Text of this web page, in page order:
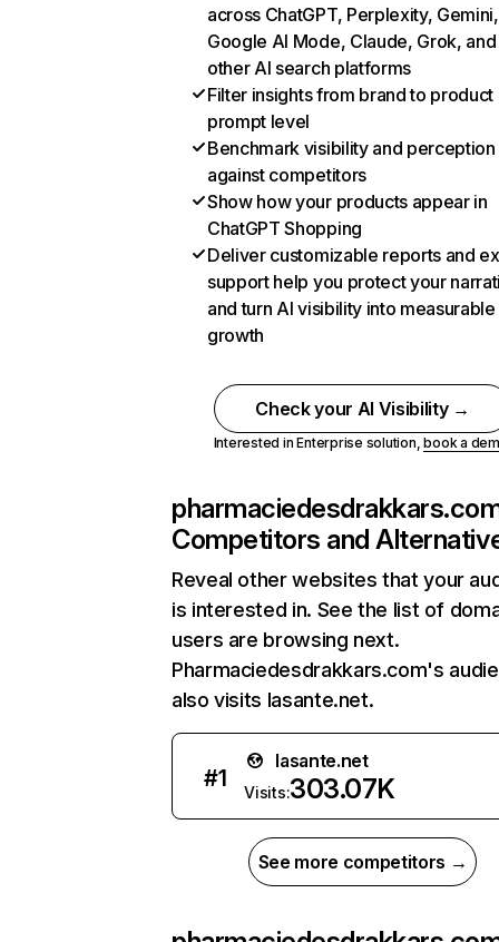
across ChatGPT, Perplexity, Gemini,
Google AI Mode, Claude, Grok, and
other AI search platforms
Filter insights from brand to product
prompt level
Benchmark visibility and perception
against competitors
Show how your products appear in
ChatGPT Shopping
Deliver customizable reports and
support help you protect your
and turn AI visibility into measurable
growth
Check your AI Visibility →
Interested in Enterprise solution,book a
Competitors and
Reveal other websites that your
is interested in. See the list of
users are browsing next.
Pharmaciedesdrakkars.com's
also visits lasante.net.
#1
lasante.net
Visits:303.07K
See more competitors →